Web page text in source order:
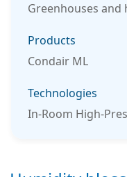
Greenhouses
Products
Condair ML
Technologies
In-Room High-